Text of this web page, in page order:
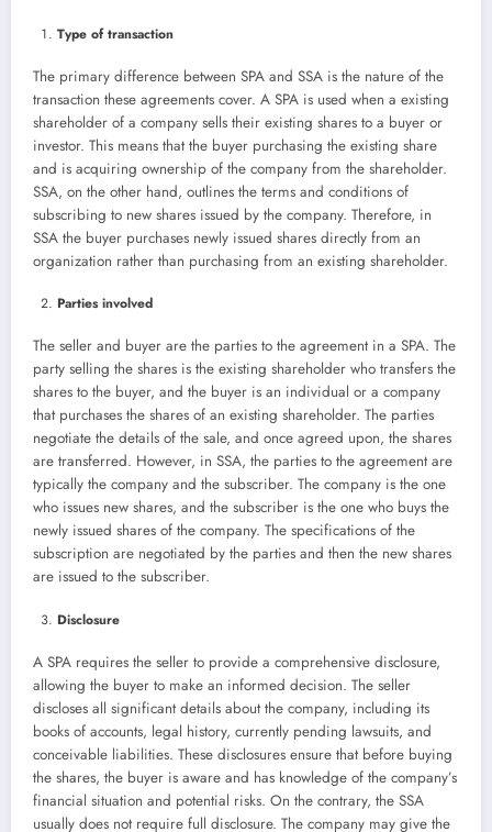
Type of transaction
The primary difference between SPA and SSA is the nature of the
transaction these agreements cover. A SPA is used when a existing
shareholder of a company sells their existing shares to a buyer or
investor. This means that the buyer purchasing the existing share
and is acquiring ownership of the company from the shareholder.
SSA, on the other hand, outlines the terms and conditions of
subscribing to new shares issued by the company. Therefore, in
SSA the buyer purchases newly issued shares directly from an
organization rather than purchasing from an existing shareholder.
Parties involved
The seller and buyer are the parties to the agreement in a SPA. The
party selling the shares is the existing shareholder who transfers the
shares to the buyer, and the buyer is an individual or a company
that purchases the shares of an existing shareholder. The parties
negotiate the details of the sale, and once agreed upon, the shares
are transferred. However, in SSA, the parties to the agreement are
typically the company and the subscriber. The company is the one
who issues new shares, and the subscriber is the one who buys the
newly issued shares of the company. The specifications of the
subscription are negotiated by the parties and then the new shares
are issued to the subscriber.
Disclosure
A SPA requires the seller to provide a comprehensive disclosure,
allowing the buyer to make an informed decision. The seller
discloses all significant details about the company, including its
books of accounts, legal history, currently pending lawsuits, and
conceivable liabilities. These disclosures ensure that before buying
the shares, the buyer is aware and has knowledge of the company’s
financial situation and potential risks. On the contrary, the SSA
usually does not require full disclosure. The company may give the